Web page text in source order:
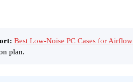
Best Low-Noise PC Cases for
plan.